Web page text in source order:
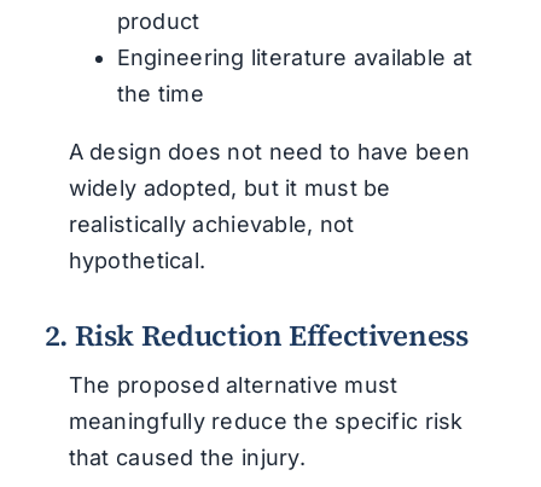
product
Engineering literature available at
the time
A design does not need to have been
widely adopted, but it must be
realistically achievable, not
hypothetical.
2. Risk Reduction Effectiveness
The proposed alternative must
meaningfully reduce the specific risk
that caused the injury.